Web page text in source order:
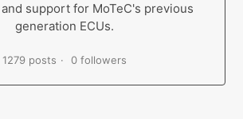
support for MoTeC's previous
generation ECUs.
1279 posts 0 followers